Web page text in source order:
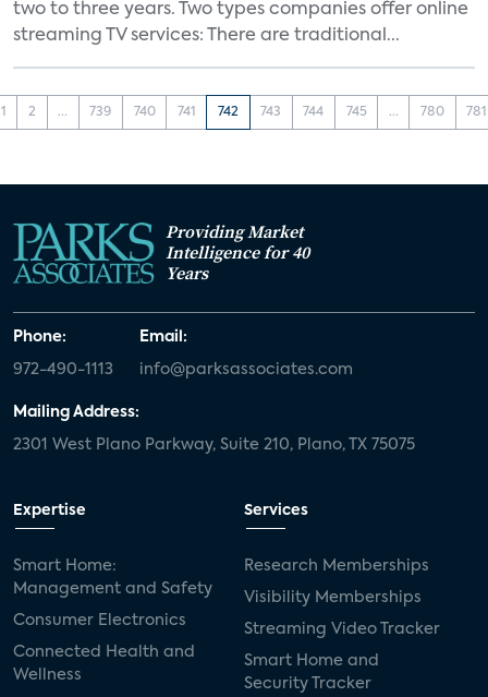
two to three years. Two types companies offer online
streaming TV services: There are traditional...
1 2 ... 739 740 741 742 743 744 745 ... 780 781
Providing Market
Intelligence for 40
Years
Phone:
972-490-1113
Email:
info@parksassociates.com
Mailing Address:
2301 West Plano Parkway, Suite 210, Plano, TX 75075
Expertise
Smart Home:
Management and Safety
Consumer Electronics
Connected Health and
Wellness
Services
Research Memberships
Visibility Memberships
Streaming Video Tracker
Smart Home and
Security Tracker